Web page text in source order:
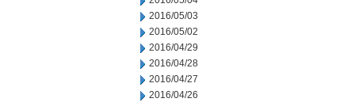
2016/05/03
2016/05/02
2016/04/29
2016/04/28
2016/04/27
2016/04/26